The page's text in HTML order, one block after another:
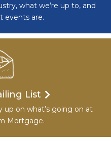
what we’re up to, and
events are.
List
up on what’s going on at
Mortgage.